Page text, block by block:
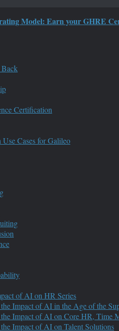
Model: Earn your GHRE
Back
Certification
Use Cases for Galileo
of AI on HR Series
Impact of AI in the Age of the
Impact of AI on Core HR, Time
Impact of AI on Talent Solutions